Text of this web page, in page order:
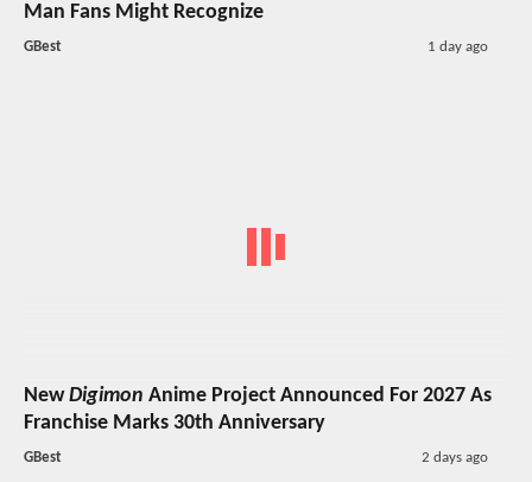
Man Fans Might Recognize
GBest 1 day ago
NewDigimon Anime Project Announced For 2027 As
Franchise Marks 30th Anniversary
GBest 2 days ago